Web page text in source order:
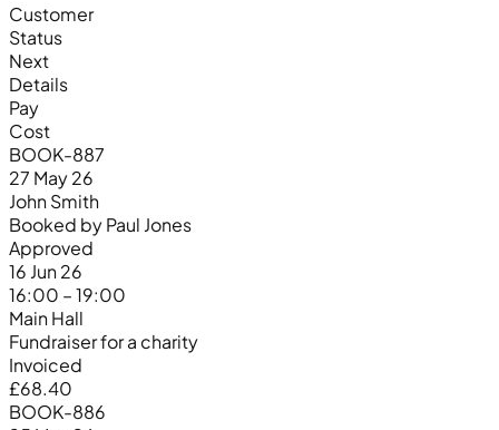
Customer
Status
Next
Details
Pay
Cost
BOOK-887
27 May 26
John Smith
Booked by Paul Jones
Approved
16 Jun 26
16:00 – 19:00
Main Hall
Fundraiser for a charity
Invoiced
£68.40
BOOK-886